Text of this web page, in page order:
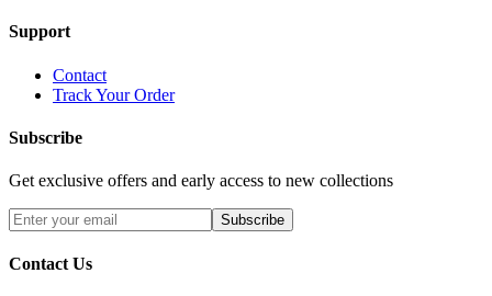
Support
Contact
Track Your Order
Subscribe
Get exclusive offers and early access to new collections
Subscribe
Contact Us